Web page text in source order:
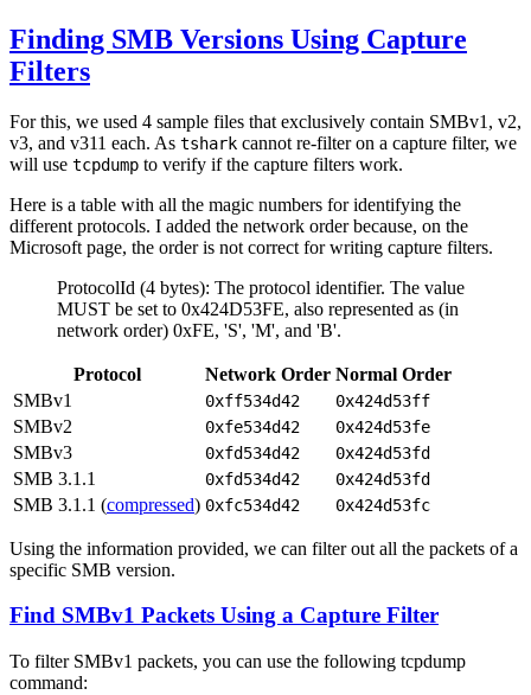
Finding SMB Versions Using Capture
Filters
For this, we used 4 sample files that exclusively contain SMBv1, v2,
v3, and v311 each. As tshark cannot re-filter on a capture filter, we
will use tcpdump to verify if the capture filters work.
Here is a table with all the magic numbers for identifying the
different protocols. I added the network order because, on the
Microsoft page, the order is not correct for writing capture filters.
ProtocolId (4 bytes): The protocol identifier. The value
MUST be set to 0x424D53FE, also represented as (in
network order) 0xFE, 'S', 'M', and 'B'.
Protocol Network Order Normal Order
SMBv1
0xff534d42 0x424d53ff
SMBv2 0xfe534d42 0x424d53fe
SMBv3 0xfd534d42 0x424d53fd
SMB 3.1.1 0xfd534d42 0x424d53fd
SMB 3.1.1 (compressed) 0xfc534d42 0x424d53fc
Using the information provided, we can filter out all the packets of a
specific SMB version.
Find SMBv1 Packets Using a Capture Filter
To filter SMBv1 packets, you can use the following tcpdump
command: